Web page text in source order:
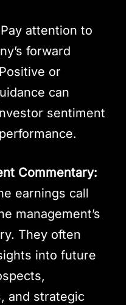
Pay attention to
forward
or
can
sentiment
Commentary:
earnings call
management’s
They often
into future
and strategic